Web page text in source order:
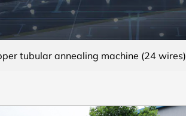
tubular annealing machine (24 wires)